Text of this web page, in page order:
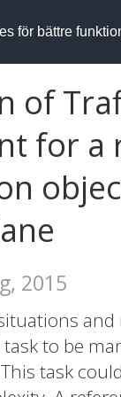
för bättre
of
for a
2015
to be
task